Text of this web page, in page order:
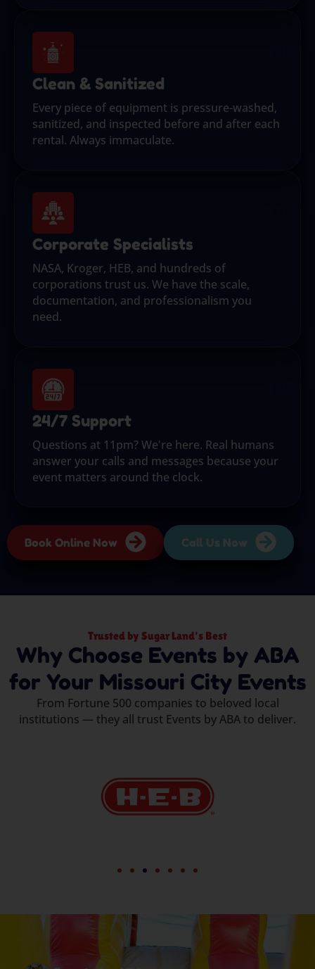
Clean & Sanitized
Every piece of equipment is pressure-washed,
sanitized, and inspected before and after each
rental. Always immaculate.
Corporate Specialists
NASA, Kroger, HEB, and hundreds of
corporations trust us. We have the scale,
documentation, and professionalism you
need.
24/7 Support
Questions at 11pm? We're here. Real humans
answer your calls and messages because your
event matters around the clock.
Book Online Now Call Us Now
Trusted by Sugar Land's Best
Why Choose Events by ABA
for Your Missouri City Events
From Fortune 500 companies to beloved local
institutions — they all trust Events by ABA to deliver.